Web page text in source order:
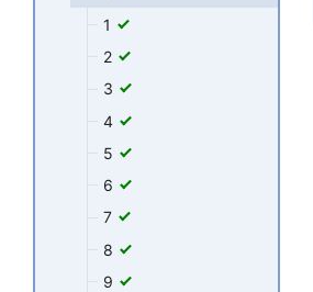
1
2
3
4
5
6
7
8
9